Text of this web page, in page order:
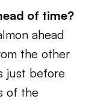
of time?
ahead
the other
just before
of the